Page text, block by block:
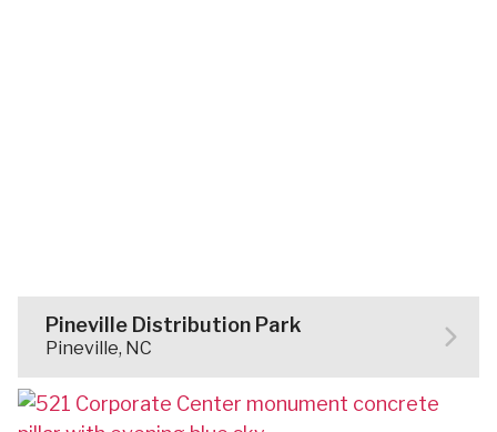
Pineville Distribution Park
Pineville, NC